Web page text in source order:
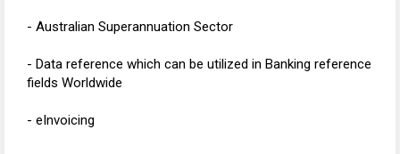
- Australian Superannuation Sector
- Data reference which can be utilized in Banking reference
fields Worldwide
- eInvoicing